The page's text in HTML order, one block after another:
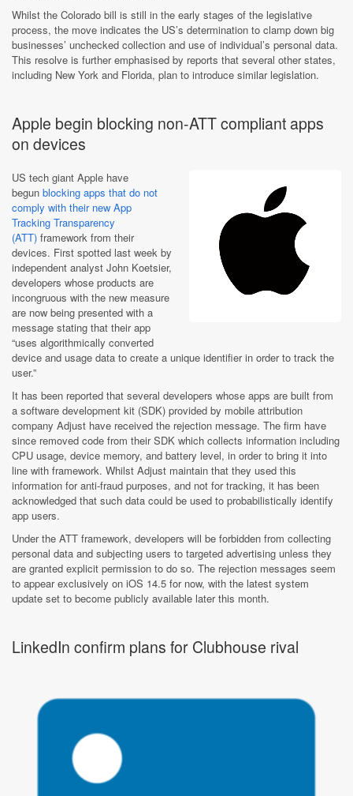
Whilst the Colorado bill is still in the early stages of the legislative
process, the move indicates the US’s determination to clamp down big
businesses’ unchecked collection and use of individual’s personal data.
This resolve is further emphasised by reports that several other states,
including New York and Florida, plan to introduce similar legislation.
Apple begin blocking non-ATT compliant apps
on devices
US tech giant Apple have
begun blocking apps that do not
comply with their new App
Tracking Transparency
(ATT) framework from their
devices. First spotted last week by
independent analyst John Koetsier,
developers whose products are
incongruous with the new measure
are now being presented with a
message stating that their app
“uses algorithmically converted
device and usage data to create a unique identifier in order to track the
user.”
It has been reported that several developers whose apps are built from
a software development kit (SDK) provided by mobile attribution
company Adjust have received the rejection message. The firm have
since removed code from their SDK which collects information including
CPU usage, device memory, and battery level, in order to bring it into
line with framework. Whilst Adjust maintain that they used this
information for anti-fraud purposes, and not for tracking, it has been
acknowledged that such data could be used to probabilistically identify
app users.
Under the ATT framework, developers will be forbidden from collecting
personal data and subjecting users to targeted advertising unless they
are granted explicit permission to do so. The rejection messages seem
to appear exclusively on iOS 14.5 for now, with the latest system
update set to become publicly available later this month.
LinkedIn confirm plans for Clubhouse rival